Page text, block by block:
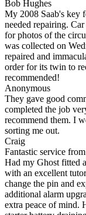
Bob Hughes
My 2008 Saab's key
needed repairing.
for photos of the
was collected on
repaired and
order for its twin to
recommended!
Anonymous
They gave good
completed the job
recommend them. I
sorting me out.
Craig
Fantastic service
Had my Ghost fitted
with an excellent
change the pin and
additional alarm
extra peace of mind.